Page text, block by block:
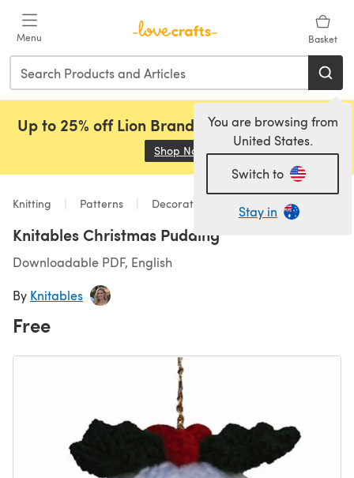
Menu Basket
You are browsing from
United States.
Switch to
Stay in
Up to 25% off Lion Brand, Sirdar and Rowan!
Shop Now (opens in a new tab)
Knitting Patterns Decorations
Knitables Christmas Pudding
Downloadable PDF, English
By Knitables
Free